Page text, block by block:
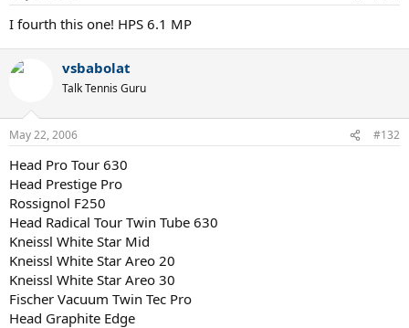
I fourth this one! HPS 6.1 MP
vsbabolat
Talk Tennis Guru
May 22, 2006 #132
Head Pro Tour 630
Head Prestige Pro
Rossignol F250
Head Radical Tour Twin Tube 630
Kneissl White Star Mid
Kneissl White Star Areo 20
Kneissl White Star Areo 30
Fischer Vacuum Twin Tec Pro
Head Graphite Edge